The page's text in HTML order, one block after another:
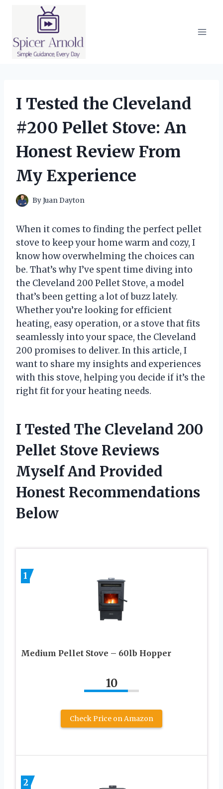
I Tested the Cleveland
#200 Pellet Stove: An
Honest Review From
My Experience
ByJuan Dayton
When it comes to finding the perfect pellet
stove to keep your home warm and cozy, I
know how overwhelming the choices can
be. That’s why I’ve spent time diving into
the Cleveland 200 Pellet Stove, a model
that’s been getting a lot of buzz lately.
Whether you’re looking for efficient
heating, easy operation, or a stove that fits
seamlessly into your space, the Cleveland
200 promises to deliver. In this article, I
want to share my insights and experiences
with this stove, helping you decide if it’s the
right fit for your heating needs.
I Tested The Cleveland 200
Pellet Stove Reviews
Myself And Provided
Honest Recommendations
Below
1
Medium Pellet Stove – 60lb Hopper
10
Check Price on Amazon
2